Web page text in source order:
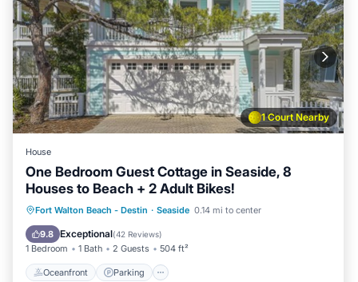
1 Court Nearby
House
One Bedroom Guest Cottage in Seaside, 8
Houses to Beach + 2 Adult Bikes!
Fort Walton Beach - Destin · Seaside 0.14 mi to center
9.8 Exceptional(42 Reviews)
1 Bedroom 1 Bath 2 Guests 504 ft²
Oceanfront Parking
Oceanfront Parking
Pool
Ocean View